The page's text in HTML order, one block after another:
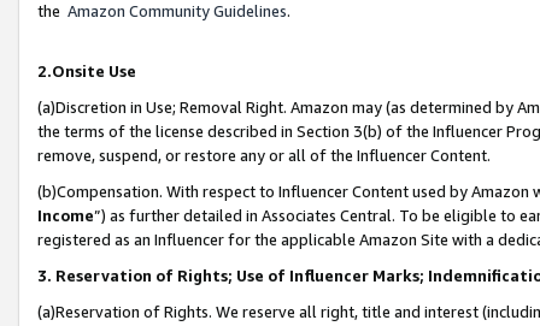
the Amazon Community Guidelines.
2.Onsite Use
(a)Discretion in Use; Removal Right. Amazon may (as determined by
the terms of the license described in Section 3(b) of the Influencer
remove, suspend, or restore any or all of the Influencer Content.
(b)Compensation. With respect to Influencer Content used by
Income”) as further detailed in Associates Central. To be eligible to
registered as an Influencer for the applicable Amazon Site with a
3. Reservation of Rights; Use of Influencer Marks;
(a)Reservation of Rights. We reserve all right, title and interest